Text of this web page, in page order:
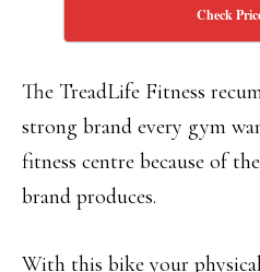
Check
The TreadLife Fitness
strong brand every gym
fitness centre because of
brand produces.
With this bike your